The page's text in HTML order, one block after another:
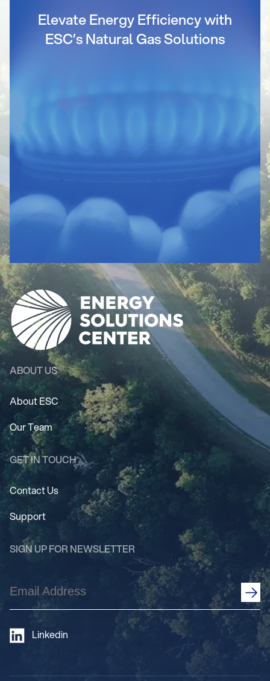
Elevate Energy Efficiency with
ESC’s Natural Gas Solutions
ABOUT US
About ESC
Our Team
GET IN TOUCH
Contact Us
Support
SIGN UP FOR NEWSLETTER
Email
Address
Linkedin